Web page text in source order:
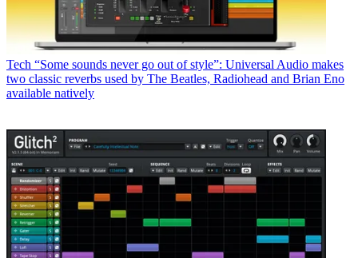
Tech “Some sounds never go out of style”: Universal Audio makes
two classic reverbs used by The Beatles, Radiohead and Brian Eno
available natively